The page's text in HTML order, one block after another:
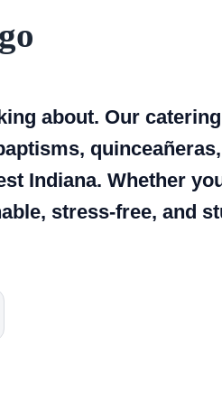
about. Our
Indiana. Whether
stress-free, and